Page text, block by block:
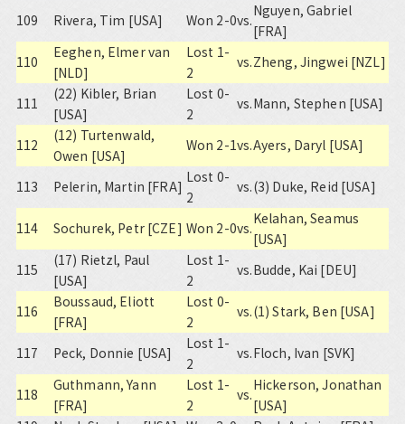
109
Rivera, Tim [USA] Won 2-0vs.
Nguyen, Gabriel
[FRA]
110
Eeghen, Elmer van
[NLD]
Lost 1-
2
vs.Zheng, Jingwei [NZL]
111
(22) Kibler, Brian
[USA]
Lost 0-
2
vs.Mann, Stephen [USA]
112
(12) Turtenwald,
Owen [USA]
Won 2-1vs.Ayers, Daryl [USA]
113 Pelerin, Martin [FRA]
Lost 0-
2
vs.(3) Duke, Reid [USA]
114 Sochurek, Petr [CZE] Won 2-0vs.
Kelahan, Seamus
[USA]
115
(17) Rietzl, Paul
[USA]
Lost 1-
2
vs.Budde, Kai [DEU]
116
Boussaud, Eliott
[FRA]
Lost 0-
2
vs.(1) Stark, Ben [USA]
117 Peck, Donnie [USA]
Lost 1-
2
vs.Floch, Ivan [SVK]
118
Guthmann, Yann
[FRA]
Lost 1-
2
vs.
Hickerson, Jonathan
[USA]